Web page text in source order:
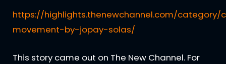
https://highlights.thenewchannel.com/category/
movement-by-jopay-solas/
This story came out on The New Channel. For